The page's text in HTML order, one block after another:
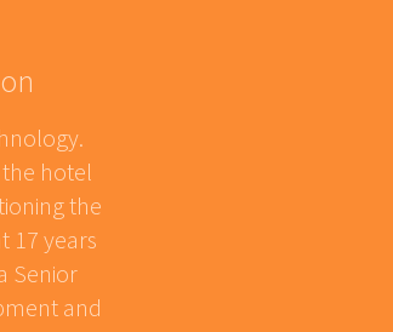
hotel
the
17 years
Senior
and